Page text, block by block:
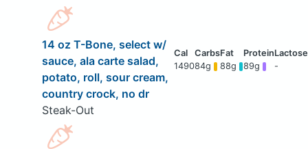
14 oz T-Bone, select w/
sauce, ala carte salad,
potato, roll, sour cream,
country crock, no dr
Steak-Out
149084g 88g 89g -